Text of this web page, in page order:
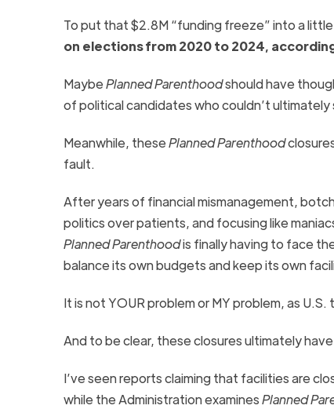
To put that $2.8M “funding freeze” into a
on elections from 2020 to 2024,
MaybePlanned Parenthoodshould have
of political candidates who couldn’t
Meanwhile, thesePlanned Parenthood
fault.
After years of financial mismanagement,
politics over patients, and focusing like
Planned Parenthoodis finally having to face
balance its own budgets and keep its own
It is not YOUR problem or MY problem, as
And to be clear, these closures ultimately
I’ve seen reports claiming that facilities are
while the Administration examinesPlanned